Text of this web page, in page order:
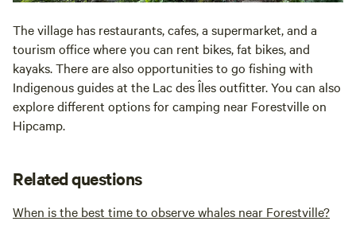
The village has restaurants, cafes, a supermarket, and a
tourism office where you can rent bikes, fat bikes, and
kayaks. There are also opportunities to go fishing with
Indigenous guides at the Lac des Îles outfitter. You can also
explore different options for camping near Forestville on
Hipcamp.
Related questions
When is the best time to observe whales near Forestville?